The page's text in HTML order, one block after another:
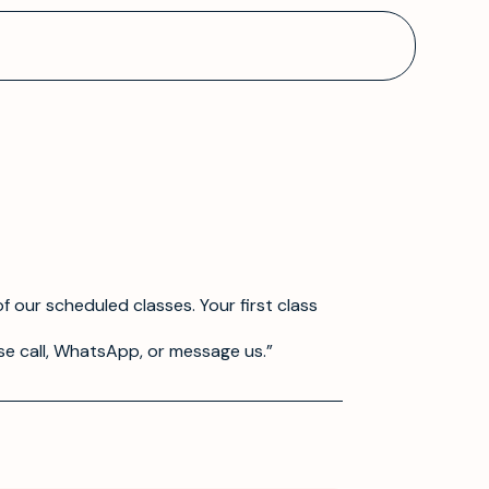
our scheduled classes. Your first class
call, WhatsApp, or message us.”